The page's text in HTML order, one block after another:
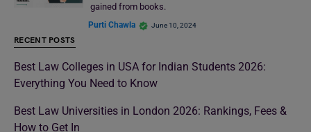
gained from books.
Purti Chawla June 10, 2024
RECENT POSTS
Best Law Colleges in USA for Indian Students 2026:
Everything You Need to Know
Best Law Universities in London 2026: Rankings, Fees &
How to Get In